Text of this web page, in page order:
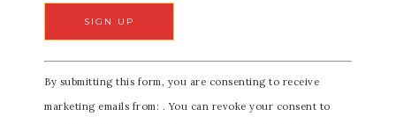
C
o
n
By submitting this form, you are consenting to receive
marketing emails from: . You can revoke your consent to